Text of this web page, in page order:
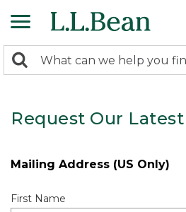
search
Search:
Request Our
Mailing Address (US Only)
First Name